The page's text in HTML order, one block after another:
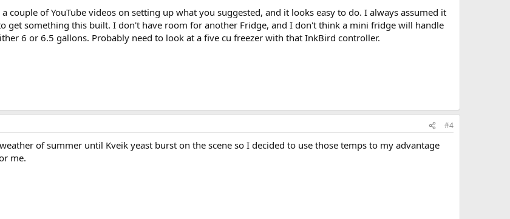
couple of YouTube videos on setting up what you suggested, and it looks easy to do. I always assumed it
get something this built. I don't have room for another Fridge, and I don't think a mini fridge will handle
6 or 6.5 gallons. Probably need to look at a five cu freezer with that InkBird controller.
#4
of summer until Kveik yeast burst on the scene so I decided to use those temps to my advantage
me.